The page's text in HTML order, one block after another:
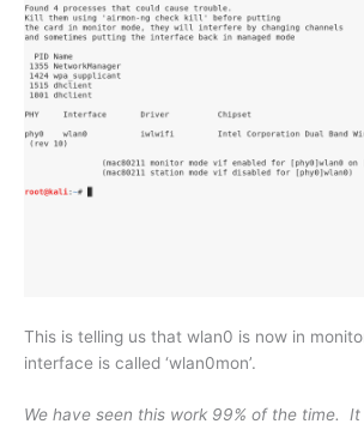
This is telling us that wlan0 is now in
interface is called ‘wlan0mon’.
We have seen this work 99% of the time.